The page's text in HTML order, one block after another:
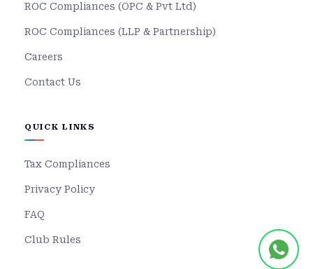
ROC Compliances (OPC & Pvt Ltd)
ROC Compliances (LLP & Partnership)
Careers
Contact Us
QUICK LINKS
Tax Compliances
Privacy Policy
FAQ
Club Rules